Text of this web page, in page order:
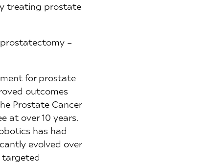
treating prostate
–
for prostate
outcomes
Prostate Cancer
at over 10 years.
has had
evolved over
targeted